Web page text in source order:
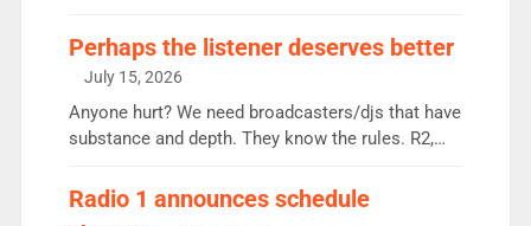
Charley or Joel Mitchell Mon-Th Emil, Ore or new
intake - I don’t think it’ll be down to just 1 pairing
or individual though. Breakfast - Matt […]
Perhaps the listener deserves better
July 15, 2026
Anyone hurt? We need broadcasters/djs that have
substance and depth. They know the rules. R2,
responsible for decisions. We need Scott,
Radio 1 announces schedule